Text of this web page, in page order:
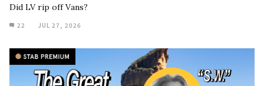
Did LV rip off Vans?
22 JUL 27, 2026